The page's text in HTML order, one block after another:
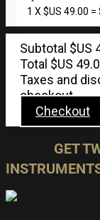
1 X $US 49.00 =
Subtotal $US
Total $US
Taxes and
checkout.
Checkout
GET